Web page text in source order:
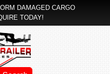
DAMAGED CARGO
TODAY!